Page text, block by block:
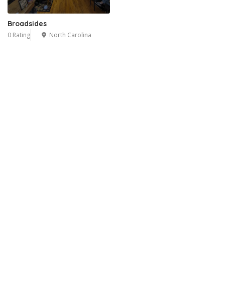
Broadsides
0 Rating North Carolina